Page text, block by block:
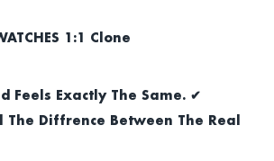
1:1 Clone
Feels Exactly The Same. ✔
The Diffrence Between The Real